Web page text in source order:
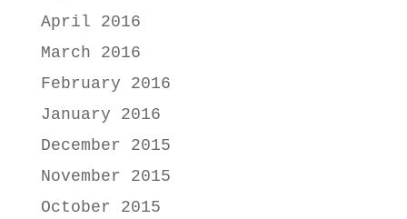
April 2016
March 2016
February 2016
January 2016
December 2015
November 2015
October 2015